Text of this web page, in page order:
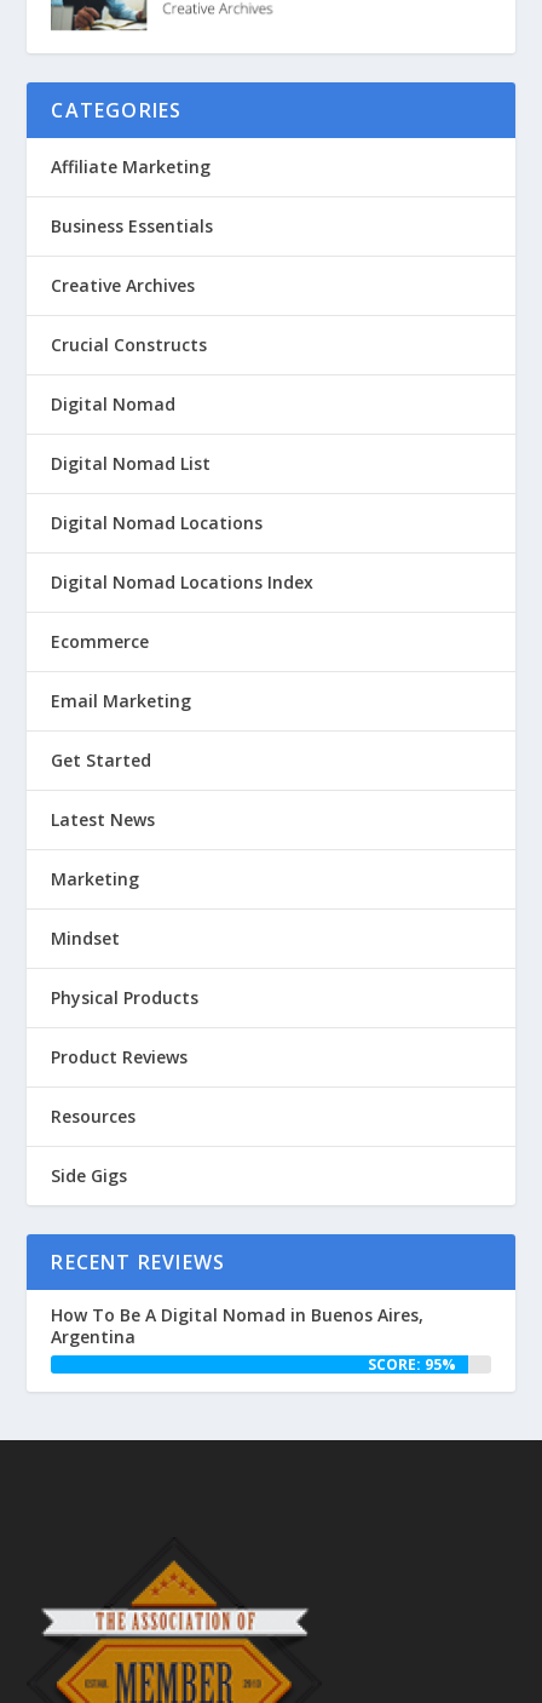
CATEGORIES
Affiliate Marketing
Business Essentials
Creative Archives
Crucial Constructs
Digital Nomad
Digital Nomad List
Digital Nomad Locations
Digital Nomad Locations Index
Ecommerce
Email Marketing
Get Started
Latest News
Marketing
Mindset
Physical Products
Product Reviews
Resources
Side Gigs
RECENT REVIEWS
How To Be A Digital Nomad in Buenos Aires,
Argentina
SCORE: 95%